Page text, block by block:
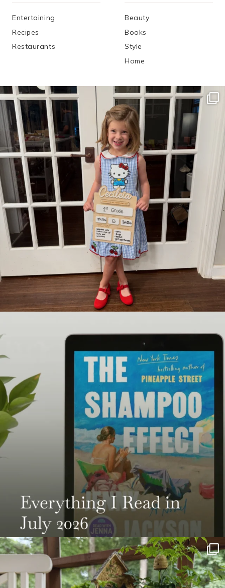
Entertaining
Recipes
Restaurants
Beauty
Books
Style
Home